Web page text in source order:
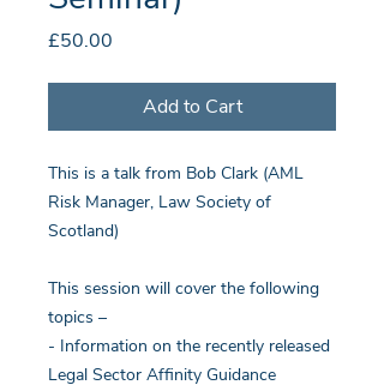
£50.00
Add to Cart
This is a talk from Bob Clark (AML
Risk Manager, Law Society of
Scotland)
This session will cover the following
topics –
- Information on the recently released
Legal Sector Affinity Guidance